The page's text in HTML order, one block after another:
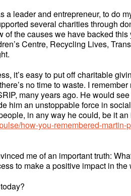
a leader and entrepreneur, to do
several charities through
of the causes we have backed
Centre, Recycling Lives,
it’s easy to put off charitable
no time to waste. I
many years ago. He would
him an unstoppable force in
in any way he could, be it
how-you-remembered-martin-
me of an important truth:
to make a positive impact in the